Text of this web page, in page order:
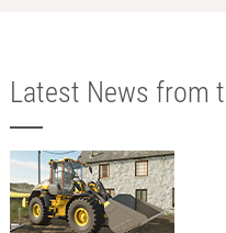
Latest News from